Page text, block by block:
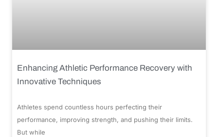
Enhancing Athletic Performance Recovery with
Innovative Techniques
Athletes spend countless hours perfecting their
performance, improving strength, and pushing their limits.
But while